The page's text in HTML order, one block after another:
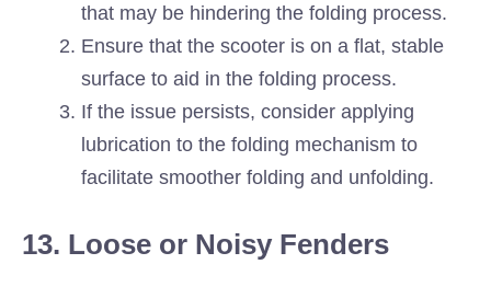
that may be hindering the folding process.
Ensure that the scooter is on a flat, stable
surface to aid in the folding process.
If the issue persists, consider applying
lubrication to the folding mechanism to
facilitate smoother folding and unfolding.
13. Loose or Noisy Fenders